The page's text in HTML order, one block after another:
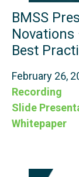
BMSS
Novations
Best
February 26,
Recording
Slide
Whitepaper